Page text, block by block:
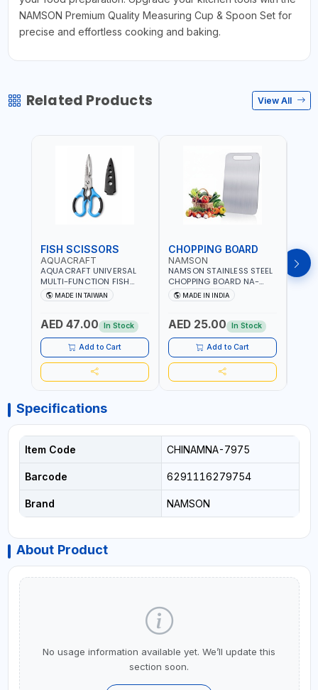
NAMSON Premium Quality Measuring Cup & Spoon Set for
precise and effortless cooking and baking.
Related Products View All
FISH SCISSORS
AQUACRAFT
AQUACRAFT UNIVERSAL
MULTI-FUNCTION FISH
CLEANING SCISSORS
340980 | GARDENING,
AGRICULTURAL | MADE IN
TAIWAN
MADE IN TAIWAN
AED 47.00 In Stock
Add to Cart
CHOPPING BOARD
NAMSON
NAMSON STAINLESS STEEL
CHOPPING BOARD NA-
8221 RUST PROOF
CUTTING BOARD | ANTI
DISHWASHER SAFE | ANTI
RUST | | MADE IN INDIA
MADE IN INDIA
AED 25.00 In Stock
Add to Cart
OIL
Specifications
Item Code CHINAMNA-7975
Barcode 6291116279754
Brand NAMSON
About Product
No usage information available yet. We’ll update this
section soon.